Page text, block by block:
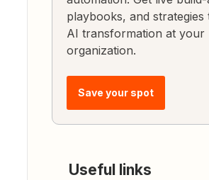
playbooks, and strategies
AI transformation at your
organization.
Save your spot
Useful links